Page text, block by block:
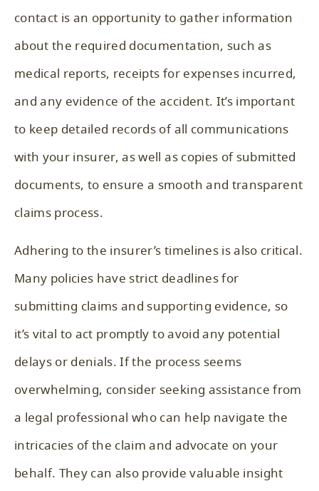
contact is an opportunity to gather information
about the required documentation, such as
medical reports, receipts for expenses incurred,
and any evidence of the accident. It’s important
to keep detailed records of all communications
with your insurer, as well as copies of submitted
documents, to ensure a smooth and transparent
claims process.
Adhering to the insurer’s timelines is also critical.
Many policies have strict deadlines for
submitting claims and supporting evidence, so
it’s vital to act promptly to avoid any potential
delays or denials. If the process seems
overwhelming, consider seeking assistance from
a legal professional who can help navigate the
intricacies of the claim and advocate on your
behalf. They can also provide valuable insight